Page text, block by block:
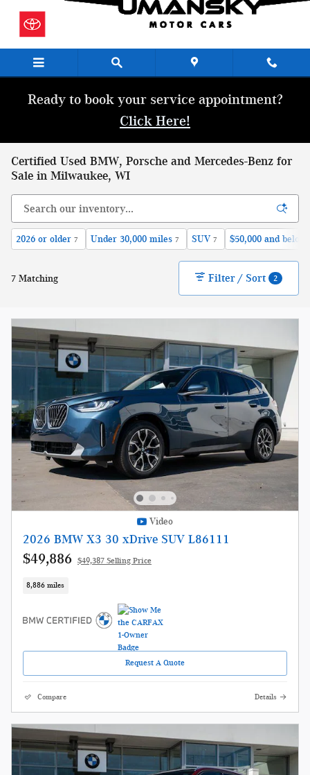
Ready to book your service appointment?
Click Here!
Certified Used BMW, Porsche and Mercedes-Benz for
Sale in Milwaukee, WI
2026 or older 7 Under 30,000 miles 7 SUV 7 $50,000 and below
7 Matching Filter / Sort 2
Video
2026 BMW X3 30 xDrive SUV L86111
$49,886 $49,387 Selling Price
8,886 miles
Request A Quote
Compare Details